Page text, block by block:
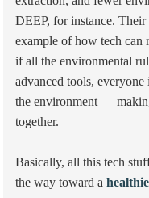
DEEP, for instance.
example of how tech can
if all the environmental
advanced tools,
the environment —
together.
Basically, all this tech
the way toward a